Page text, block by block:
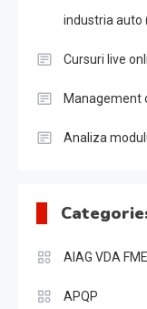
industria auto
Cursuri live
Management
Analiza
AIAG VDA
APQP